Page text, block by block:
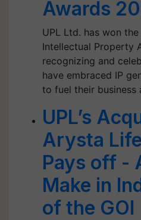
Awards
UPL Ltd. has won
Intellectual Property
recognizing and
have embraced IP
to fuel their
UPL’s
Arysta
Pays off -
Make in
of the GOI